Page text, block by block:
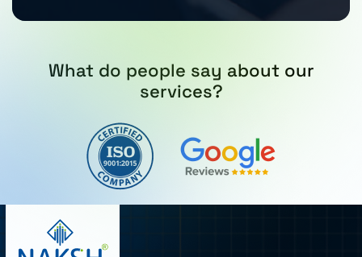
What do people say about our
services?